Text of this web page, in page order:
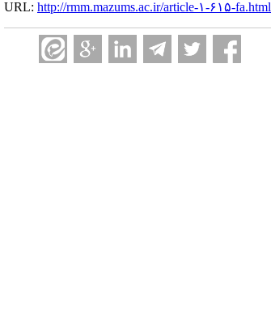
URL: http://rmm.mazums.ac.ir/article-۱-۶۱۵-fa.html